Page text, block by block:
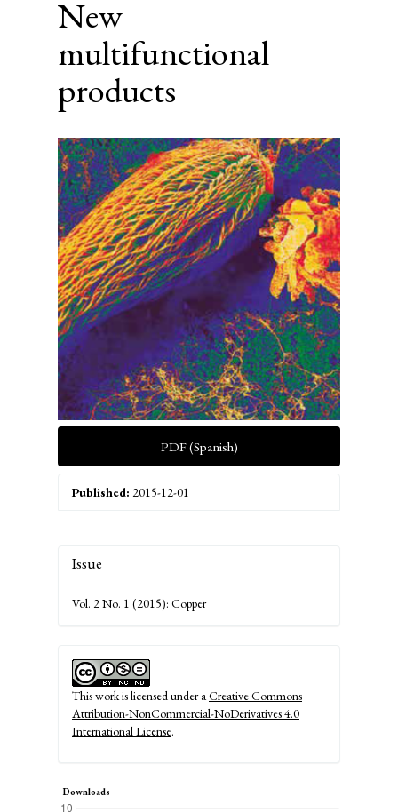
New
multifunctional
products
Article
Sidebar
PDF (Spanish)
Published: 2015-12-01
Article
Details
Issue
Vol. 2 No. 1 (2015): Copper
This work is licensed under aCreative Commons
Attribution-NonCommercial-NoDerivatives 4.0
International License.
Downloads